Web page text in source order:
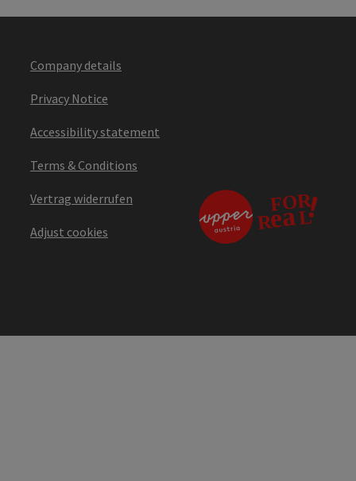
Company details
Privacy Notice
Accessibility statement
Terms & Conditions
Vertrag widerrufen
Adjust cookies